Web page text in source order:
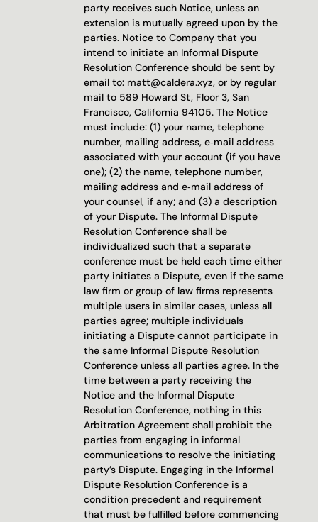
party receives such Notice, unless an
extension is mutually agreed upon by the
parties. Notice to Company that you
intend to initiate an Informal Dispute
Resolution Conference should be sent by
email to: matt@caldera.xyz, or by regular
mail to 589 Howard St, Floor 3, San
Francisco, California 94105. The Notice
must include: (1) your name, telephone
number, mailing address, e‐mail address
associated with your account (if you have
one); (2) the name, telephone number,
mailing address and e‐mail address of
your counsel, if any; and (3) a description
of your Dispute. The Informal Dispute
Resolution Conference shall be
individualized such that a separate
conference must be held each time either
party initiates a Dispute, even if the same
law firm or group of law firms represents
multiple users in similar cases, unless all
parties agree; multiple individuals
initiating a Dispute cannot participate in
the same Informal Dispute Resolution
Conference unless all parties agree. In the
time between a party receiving the
Notice and the Informal Dispute
Resolution Conference, nothing in this
Arbitration Agreement shall prohibit the
parties from engaging in informal
communications to resolve the initiating
party’s Dispute. Engaging in the Informal
Dispute Resolution Conference is a
condition precedent and requirement
that must be fulfilled before commencing